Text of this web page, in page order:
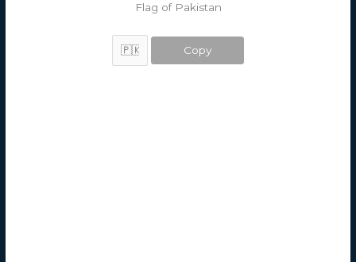
Flag of Pakistan
Copy